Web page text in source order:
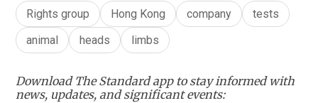
Rights group Hong Kong company
tests
animal
heads limbs
Download The Standard app to stay informed with
news, updates, and significant events: